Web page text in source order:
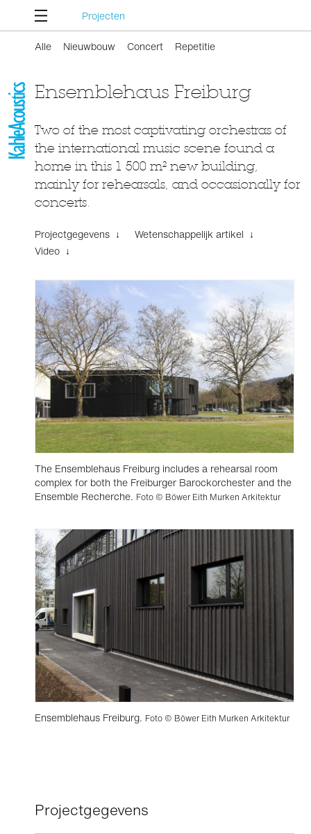
Projecten
Alle Nieuwbouw Concert Repetitie
Ensemblehaus Freiburg
Two of the most captivating orchestras of
the international music scene found a
home in this 1 500 m² new building,
mainly for rehearsals, and occasionally for
concerts.
Projectgegevens ↓
Wetenschappelijk artikel ↓
Video ↓
The Ensemblehaus Freiburg includes a rehearsal room
complex for both the Freiburger Barockorchester and the
Ensemble Recherche. Foto © Böwer Eith Murken Arkitektur
Ensemblehaus Freiburg. Foto © Böwer Eith Murken Arkitektur
Projectgegevens